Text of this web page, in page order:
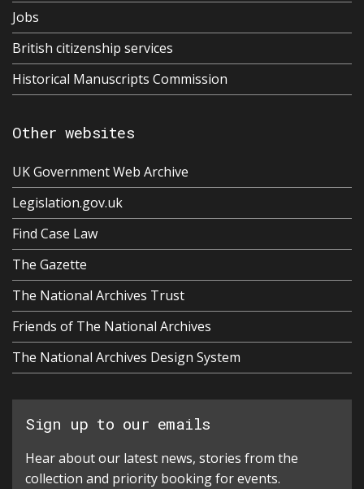
Jobs
British citizenship services
Historical Manuscripts Commission
Other websites
UK Government Web Archive
Legislation.gov.uk
Find Case Law
The Gazette
The National Archives Trust
Friends of The National Archives
The National Archives Design System
Sign up to our emails
Hear about our latest news, stories from the
collection and priority booking for events.